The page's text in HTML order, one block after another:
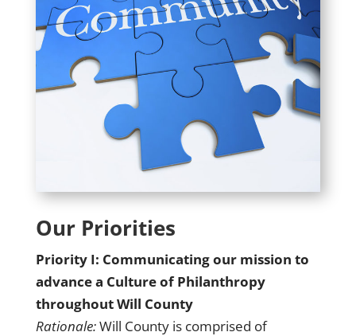
Our Priorities
Priority I: Communicating our mission to
advance a Culture of Philanthropy
throughout Will County
Rationale:Will County is comprised of